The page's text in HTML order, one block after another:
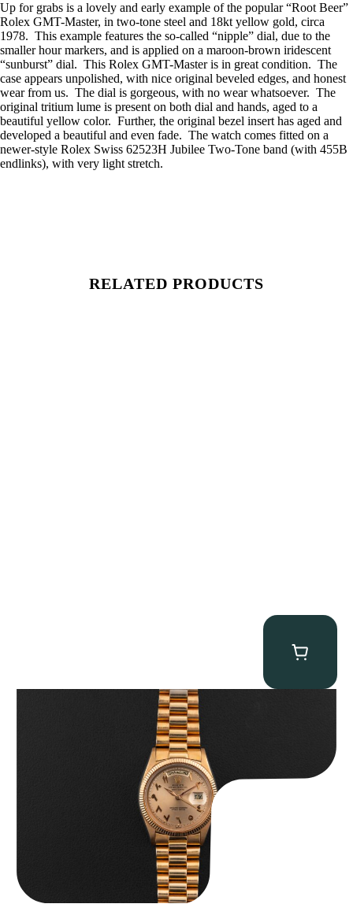
Up for grabs is a lovely and early example of the popular “Root Beer”
Rolex GMT-Master, in two-tone steel and 18kt yellow gold, circa
1978. This example features the so-called “nipple” dial, due to the
smaller hour markers, and is applied on a maroon-brown iridescent
“sunburst” dial. This Rolex GMT-Master is in great condition. The
case appears unpolished, with nice original beveled edges, and honest
wear from us. The dial is gorgeous, with no wear whatsoever. The
original tritium lume is present on both dial and hands, aged to a
beautiful yellow color. Further, the original bezel insert has aged and
developed a beautiful and even fade. The watch comes fitted on a
newer-style Rolex Swiss 62523H Jubilee Two-Tone band (with 455B
endlinks), with very light stretch.
RELATED PRODUCTS
Rolex “1803 Rose Gold Arabic” Day-Date